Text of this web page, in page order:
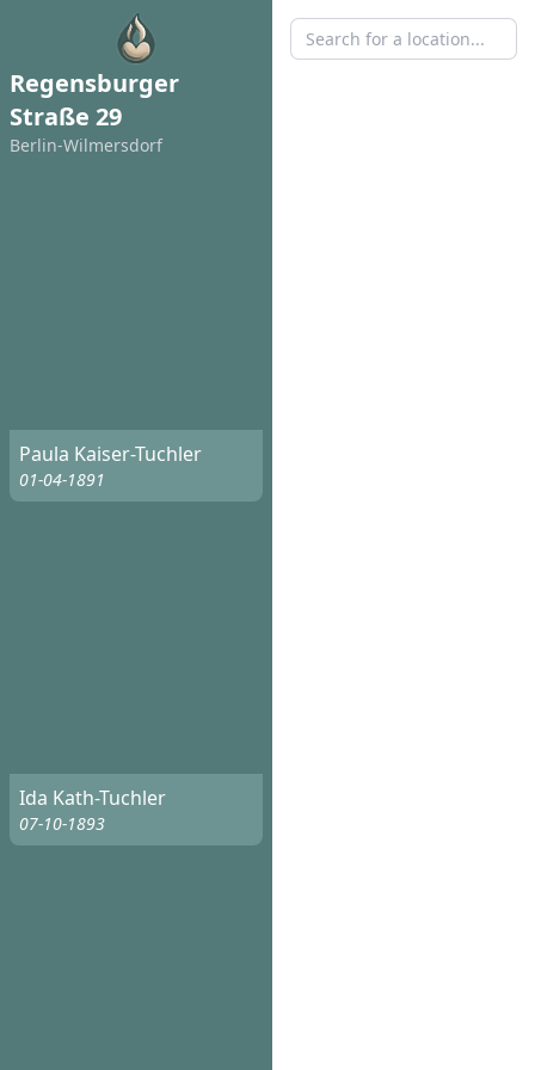
Regensburger
Straße 29
Berlin-Wilmersdorf
Paula Kaiser-Tuchler
01-04-1891
Ida Kath-Tuchler
07-10-1893